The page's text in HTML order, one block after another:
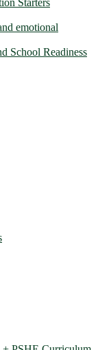
emotional
School Readiness